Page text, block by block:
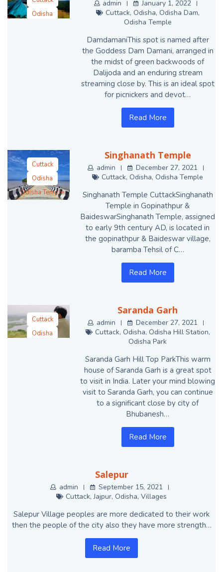
Odisha
admin
January 1, 2022
Cuttack, Odisha, Odisha Dam,
Odisha Temple
DamdamaniThis spot is named after
the Goddess Dam Damani, arranged in
the midst of green backwoods of
Dalijoda and an enduring stream
streaming close by. This is an ideal spot
for picnickers and devot…
Read More
Cuttack
Odisha
Odisha Temple
Singhanath Temple
admin
December 27, 2021
Cuttack, Odisha, Odisha Temple
Singhanath Temple CuttackSinghanath
Temple in Gopinathpur &
BaideswarSinghanath Temple, assigned
to early 9th century AD, is located in
the gopinathpur & Baideswar village,
baramba Tehsil of C…
Read More
Cuttack
Odisha
Saranda Garh
admin
December 27, 2021
Cuttack, Odisha, Odisha Hill Station,
Odisha Park
Saranda Garh Hill Top ParkThis warm
house of Saranda Garh is a great spot
to visit in India. Later your mind blowing
visit to Saranda Garh, you can continue
to a significant close by city of
Bhubanesh…
Read More
Salepur
admin
September 15, 2021
Cuttack,Jajpur, Odisha, Villages
Salepur Village peoples are more dedicated to their work
then the people of the city also they have more strength…
Read More